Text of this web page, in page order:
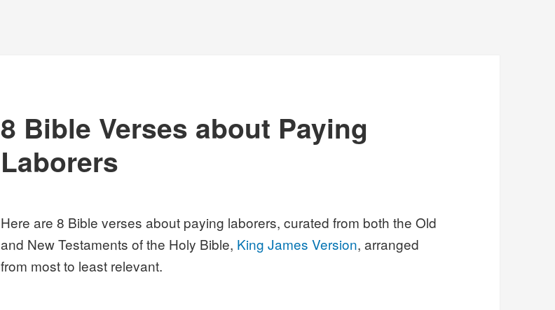
8 Bible Verses about Paying
Laborers
Here are 8 Bible verses about paying laborers, curated from both the Old
and New Testaments of the Holy Bible, King James Version, arranged
from most to least relevant.